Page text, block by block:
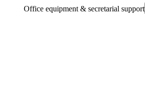
Office equipment & secretarial support